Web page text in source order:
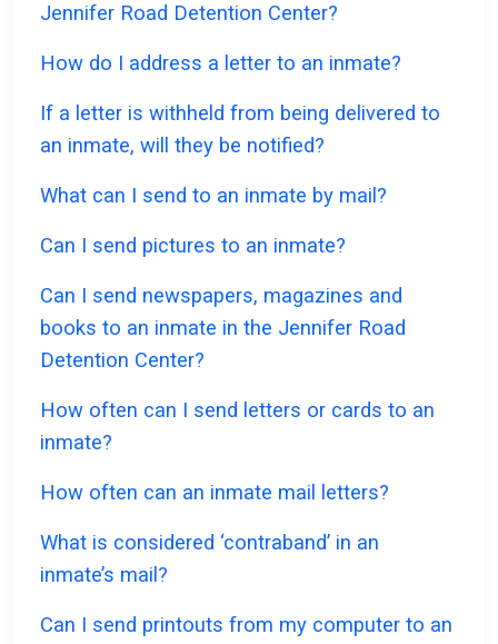
Jennifer Road Detention Center?
How do I address a letter to an inmate?
If a letter is withheld from being delivered to
an inmate, will they be notified?
What can I send to an inmate by mail?
Can I send pictures to an inmate?
Can I send newspapers, magazines and
books to an inmate in the Jennifer Road
Detention Center?
How often can I send letters or cards to an
inmate?
How often can an inmate mail letters?
What is considered ‘contraband’ in an
inmate’s mail?
Can I send printouts from my computer to an